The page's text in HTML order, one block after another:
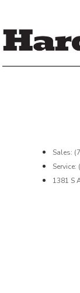
Sales:
1381 S